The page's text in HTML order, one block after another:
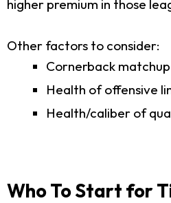
higher premium in those
Other factors to consider:
Cornerback matchup
Health of offensive
Health/caliber of
Who To Start for